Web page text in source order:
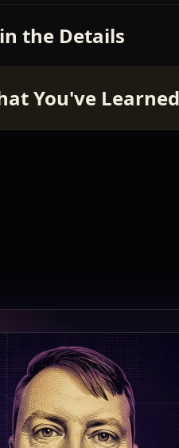
the Details
You've Learned